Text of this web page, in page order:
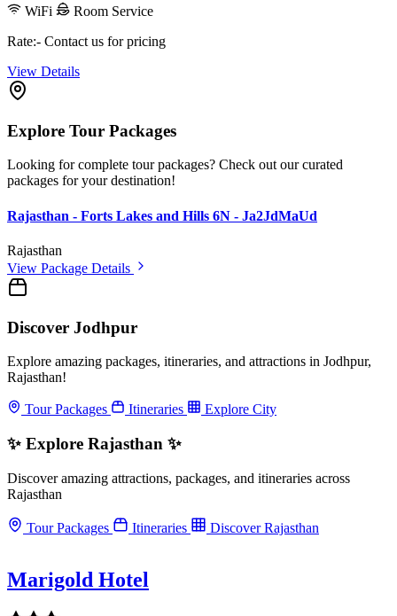
WiFi
Room Service
Rate:- Contact us for pricing
View Details
Explore Tour Packages
Looking for complete tour packages? Check out our curated
packages for your destination!
Rajasthan - Forts Lakes and Hills 6N - Ja2JdMaUd
Rajasthan
View Package Details
Discover Jodhpur
Explore amazing packages, itineraries, and attractions in Jodhpur,
Rajasthan!
Tour Packages Itineraries Explore City
✨ Explore Rajasthan ✨
Discover amazing attractions, packages, and itineraries across
Rajasthan
Tour Packages Itineraries Discover Rajasthan
Marigold Hotel